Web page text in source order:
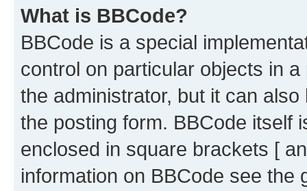
What is BBCode?
BBCode is a special
control on particular objects in
the administrator, but it can
the posting form. BBCode itself
enclosed in square brackets [
information on BBCode see